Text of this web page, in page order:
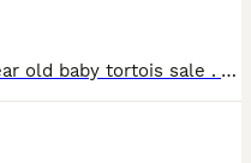
Looking for new home nice 1 year old baby tortois sale . Also cage avelibel for full satup saprate price for cage 120×60 cm cage with lights